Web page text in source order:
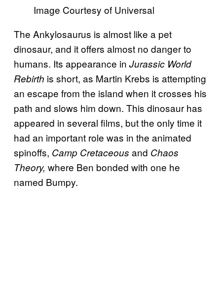
Image Courtesy of Universal
The Ankylosaurus is almost like a pet
dinosaur, and it offers almost no danger to
humans. Its appearance in Jurassic World
Rebirth is short, as Martin Krebs is attempting
an escape from the island when it crosses his
path and slows him down. This dinosaur has
appeared in several films, but the only time it
had an important role was in the animated
spinoffs, Camp Cretaceous and Chaos
Theory, where Ben bonded with one he
named Bumpy.